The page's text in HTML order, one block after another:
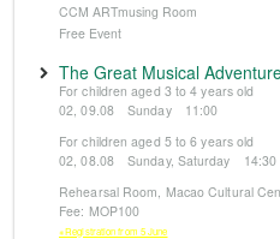
CCM ARTmusing Room
Free Event
The Great Musical
For children aged 3 to 4 years old
02, 09.08 Sunday 11:00
For children aged 5 to 6 years old
02, 08.08 Sunday, Saturday 14:30
Rehearsal Room, Macao Cultural
Fee: MOP100
※Registration from 5 June